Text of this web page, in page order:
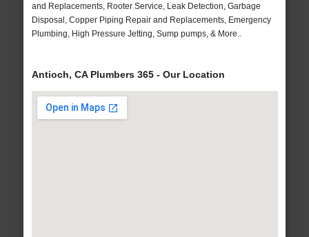
and Replacements, Rooter Service, Leak Detection, Garbage
Disposal, Copper Piping Repair and Replacements, Emergency
Plumbing, High Pressure Jetting, Sump pumps, & More..
Antioch, CA Plumbers 365 - Our Location